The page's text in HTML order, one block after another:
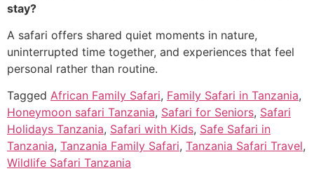
stay?
A safari offers shared quiet moments in nature,
uninterrupted time together, and experiences that feel
personal rather than routine.
Tagged African Family Safari, Family Safari in Tanzania,
Honeymoon safari Tanzania, Safari for Seniors, Safari
Holidays Tanzania, Safari with Kids, Safe Safari in
Tanzania, Tanzania Family Safari, Tanzania Safari Travel,
Wildlife Safari Tanzania